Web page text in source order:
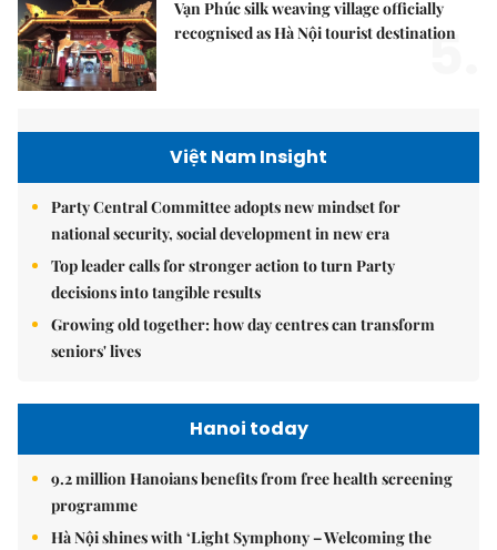
Vạn Phúc silk weaving village officially
recognised as Hà Nội tourist destination
5.
Việt Nam Insight
Party Central Committee adopts new mindset for
national security, social development in new era
Top leader calls for stronger action to turn Party
decisions into tangible results
Growing old together: how day centres can transform
seniors' lives
Hanoi today
9.2 million Hanoians benefits from free health screening
programme
Hà Nội shines with ‘Light Symphony – Welcoming the